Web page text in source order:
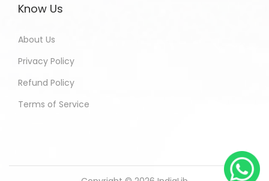
Know Us
About Us
Privacy Policy
Refund Policy
Terms of Service